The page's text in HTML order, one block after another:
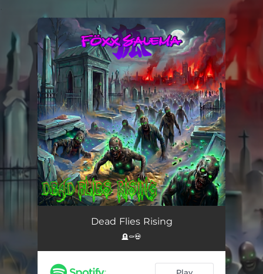
You're all set!
Dead Flies Rising
🪦⚰️💀
Play